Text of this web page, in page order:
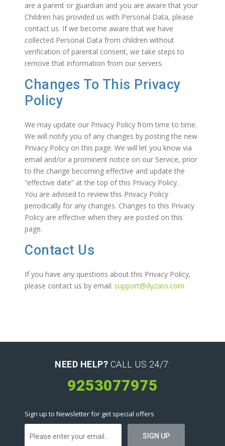
are a parent or guardian and you are aware that your
Children has provided us with Personal Data, please
contact us. If we become aware that we have
collected Personal Data from children without
verification of parental consent, we take steps to
remove that information from our servers.
Changes To This Privacy
Policy
We may update our Privacy Policy from time to time.
We will notify you of any changes by posting the new
Privacy Policy on this page. We will let you know via
email and/or a prominent notice on our Service, prior
to the change becoming effective and update the
“effective date” at the top of this Privacy Policy.
You are advised to review this Privacy Policy
periodically for any changes. Changes to this Privacy
Policy are effective when they are posted on this
page.
Contact Us
If you have any questions about this Privacy Policy,
please contact us by email: support@dyzaro.com
NEED HELP? CALL US 24/7:
9253077975
Sign up to Newsletter for get special offers